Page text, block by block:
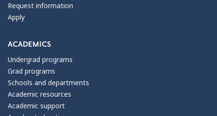
Request information
Apply
ACADEMICS
Undergrad programs
Grad programs
Schools and departments
Academic resources
Academic support